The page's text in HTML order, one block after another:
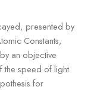
presented by
Constants,
an objective
the speed of light
for